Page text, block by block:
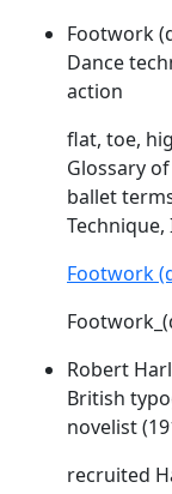
Footwork
Dance
action
flat, toe,
Glossary
ballet
Technique,
Footwork
Robert
British
novelist
recruited